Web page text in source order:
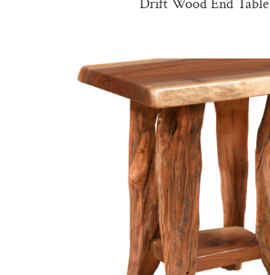
Drift Wood End Table